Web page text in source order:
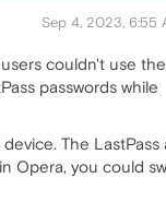
Sep 4, 2023, 6:55
couldn't use the
passwords while
The LastPass
Opera, you could